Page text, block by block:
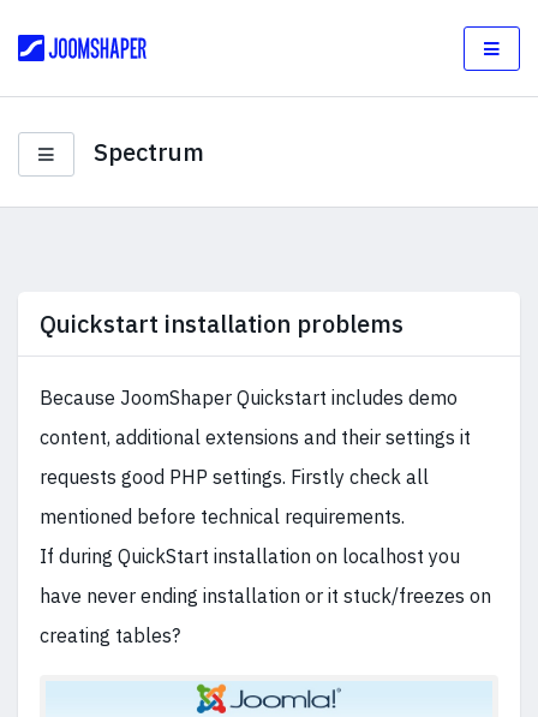
Spectrum
Quickstart installation problems
Because JoomShaper Quickstart includes demo
content, additional extensions and their settings it
requests good PHP settings. Firstly check all
mentioned before technical requirements.
If during QuickStart installation on localhost you
have never ending installation or it stuck/freezes on
creating tables?